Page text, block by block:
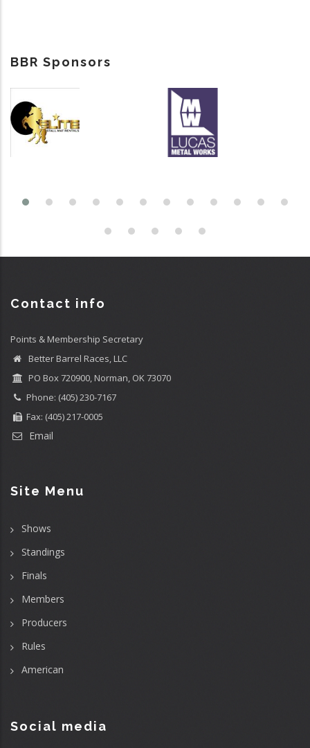
BBR Sponsors
Contact info
Points & Membership Secretary
Better Barrel Races, LLC
PO Box 720900, Norman, OK 73070
Phone: (405) 230-7167
Fax: (405) 217-0005
Email
Site Menu
Shows
Standings
Finals
Members
Producers
Rules
American
Social media